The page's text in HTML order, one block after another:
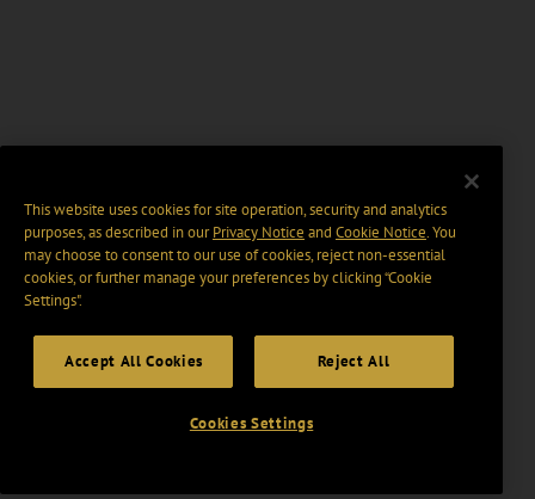
This website uses cookies for site operation, security and analytics
purposes, as described in ourPrivacy Notice and Cookie Notice. You
may choose to consent to our use of cookies, reject non-essential
cookies, or further manage your preferences by clicking “Cookie
Settings".
Accept All Cookies Reject All
Cookies Settings